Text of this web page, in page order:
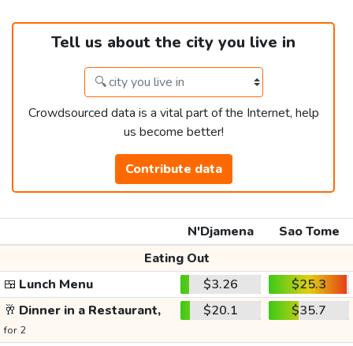
Tell us about the city you live in
Crowdsourced data is a vital part of the Internet, help
us become better!
Contribute data
N'Djamena
Sao Tome
Eating Out
🍱 Lunch Menu $3.26
$25.3
🥂 Dinner in a Restaurant,
for 2
$20.1 $35.7